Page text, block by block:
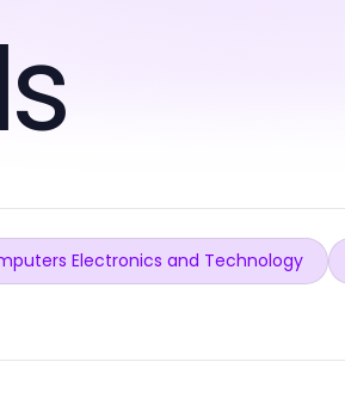
Electronics and Technology